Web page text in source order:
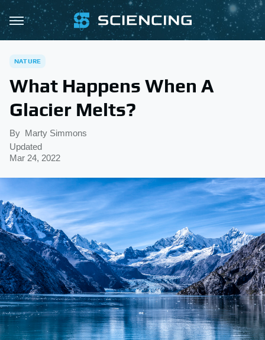
NATURE
What Happens When A
Glacier Melts?
By Marty Simmons
Updated
Mar 24, 2022